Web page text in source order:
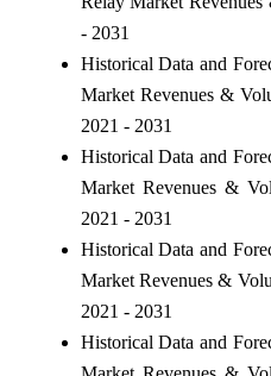
- 2031
Historical Data and
Market Revenues &
2021 - 2031
Historical Data and
Market Revenues &
2021 - 2031
Historical Data and
Market Revenues &
2021 - 2031
Historical Data and